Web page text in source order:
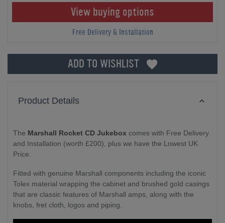
View buying options
Free Delivery & Installation
ADD TO WISHLIST
Product Details
The Marshall Rocket CD Jukebox comes with Free Delivery
and Installation (worth £200), plus we have the Lowest UK
Price.
Fitted with genuine Marshall components including the iconic
Tolex material wrapping the cabinet and brushed gold casings
that are classic features of Marshall amps, along with the
knobs, fret cloth, logos and piping.